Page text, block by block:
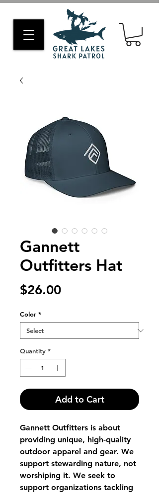
Gannett
Outfitters Hat
$26.00Price
Color *
Quantity *
Add to Cart
Gannett Outfitters is about
providing unique, high-quality
outdoor apparel and gear. We
support stewarding nature, not
worshiping it. We seek to
support organizations tackling